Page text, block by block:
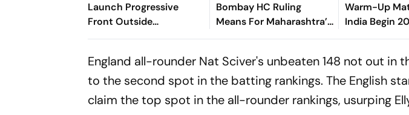
Launch Progressive
Front Outside
Parliament
Bombay HC Ruling
Means For Maharashtra’s
‘Private Forest’ Land
Warm-Up
India Begin
Chase As
England all-rounder Nat Sciver's unbeaten 148 not out in
to the second spot in the batting rankings. The English
claim the top spot in the all-rounder rankings, usurping